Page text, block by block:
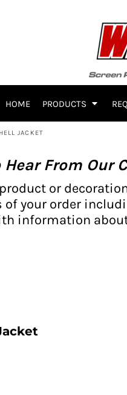
HOME PRODUCTS
JACKET
Hear From Our
or
your order
information